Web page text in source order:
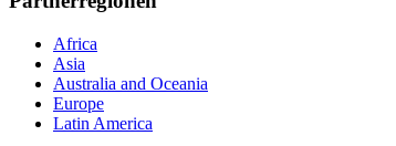
Africa
Asia
Australia and Oceania
Europe
Latin America